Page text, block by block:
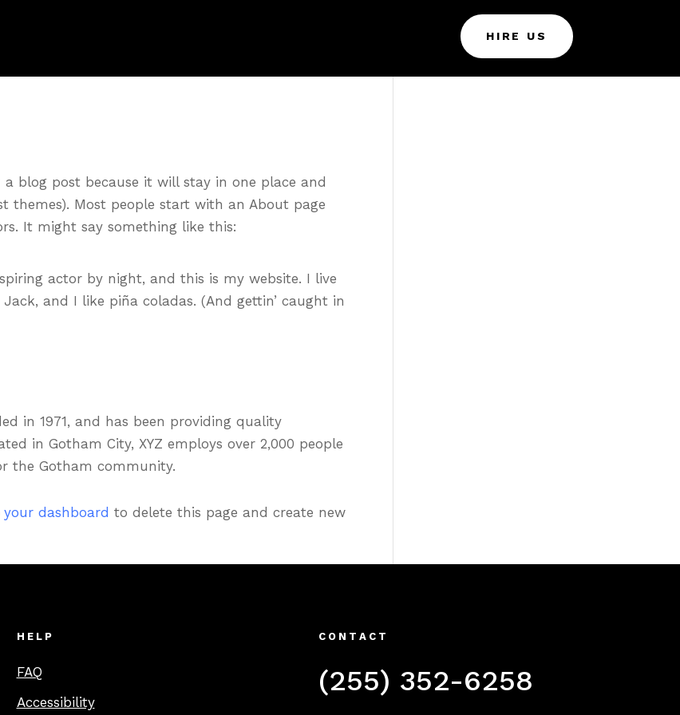
HIRE US
blog post because it will stay in one place and
themes). Most people start with an About page
It might say something like this:
actor by night, and this is my website. I live
and I like piña coladas. (And gettin’ caught in
in 1971, and has been providing quality
in Gotham City, XYZ employs over 2,000 people
the Gotham community.
your dashboard to delete this page and create new
HELP
FAQ
Accessibility
CONTACT
(255) 352-6258